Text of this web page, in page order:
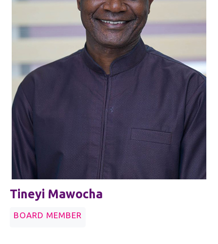
Tineyi Mawocha
BOARD MEMBER